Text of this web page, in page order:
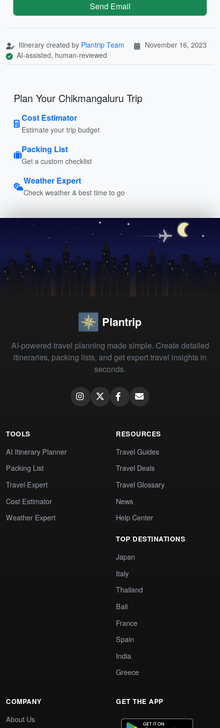
Send Email
Itinerary created by Plantrip Team
November 16, 2023
AI-assisted, human-reviewed
Plan Your Chikmangaluru Trip
Cost Estimator
Estimate your trip budget
Packing List
Get a custom checklist
Weather Expert
Check weather & best time to go
Plantrip
AI-powered travel planning made simple. Create detailed
itineraries, packing lists, and get expert travel insights in
seconds.
TOOLS
AI Itinerary Planner
Packing List
Travel Expert
Cost Estimator
Weather Expert
RESOURCES
Travel Guides
Travel Deals
Travel Glossary
News
Help Center
TOP DESTINATIONS
Japan
Italy
Thailand
Bali
France
Spain
India
Greece
COMPANY
About Us
GET THE APP